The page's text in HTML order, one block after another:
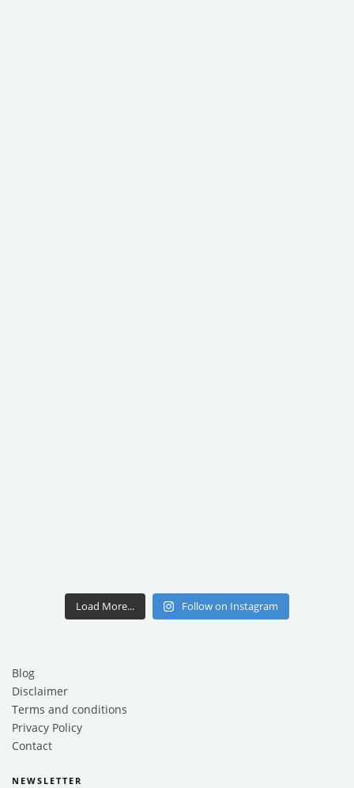
Load More... Follow on Instagram
Blog
Disclaimer
Terms and conditions
Privacy Policy
Contact
NEWSLETTER